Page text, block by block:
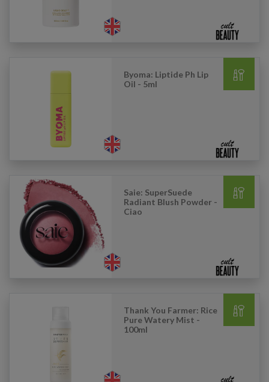
Byoma: Liptide Ph Lip
Oil - 5ml
Saie: SuperSuede
Radiant Blush Powder -
Ciao
Thank You Farmer: Rice
Pure Watery Mist -
100ml